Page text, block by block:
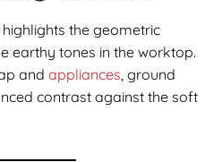
the geometric
earthy tones in the worktop.
and appliances, ground
contrast against the soft